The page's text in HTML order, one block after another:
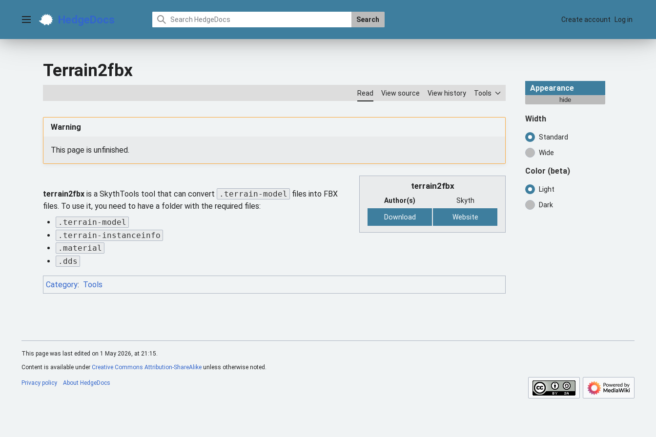
contentMain menuHedgeDocs Search Create account Log in
Terrain2fbx
Read View source View history Tools
Appearance
hide
Width
Standard
Wide
Color (beta)
Light
Dark
Warning
This page is unfinished.
terrain2fbx
Author(s) Skyth
Download Website
terrain2fbx is a SkythTools tool that can convert .terrain-model
files into FBX
files. To use it, you need to have a folder with the required files:
.terrain-model
.terrain-instanceinfo
.material
.dds
Category: Tools
This page was last edited on 1 May 2026, at 21:15.
Content is available under Creative Commons Attribution-ShareAlike unless otherwise noted.
Privacy policy About HedgeDocs